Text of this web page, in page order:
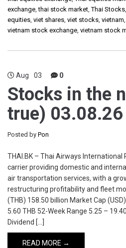
exchange,thai stock market,Thai Stocks
equities, viet shares, viet stocks, vietnam,
vietnam stock exchange, vietnam stock
Aug 03 0
Stocks in the
true) 03.08.26
Posted by Pon
THAI.BK – Thai Airways International
carrier providing domestic and
air transportation services, with a
restructuring profitability and fleet
(THB) 158.50 billion Market Cap
5.60 THB 52-Week Range 5.25 –
Dividend […]
READ MORE →